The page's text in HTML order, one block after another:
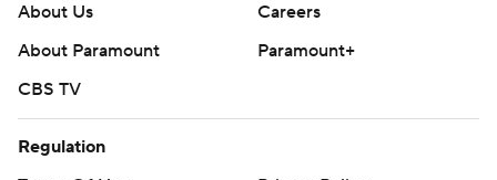
About Us
Careers
About Paramount
Paramount+
CBS TV
Regulation